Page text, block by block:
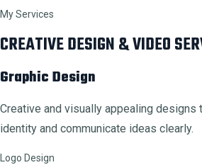
My Services
CREATIVE DESIGN & VIDEO
Graphic Design
Creative and visually appealing designs
identity and communicate ideas clearly.
Logo Design